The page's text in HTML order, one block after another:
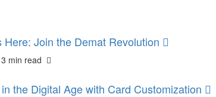
Join the Demat Revolution
3 min read
the Digital Age with Card Customization